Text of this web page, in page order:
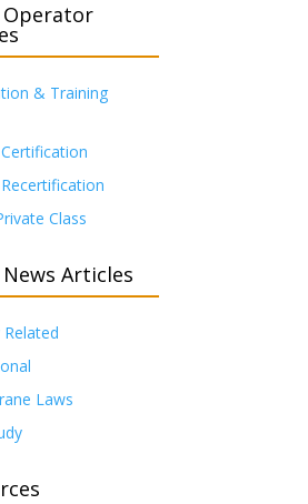
Operator
& Training
Recertification
Class
News Articles
Laws